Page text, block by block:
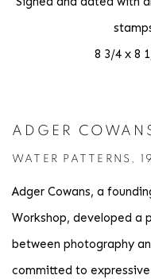
8 3/4 x 8
ADGER
WATER PATTERNS,
Adger Cowans, a
Workshop, developed a
between photography
committed to